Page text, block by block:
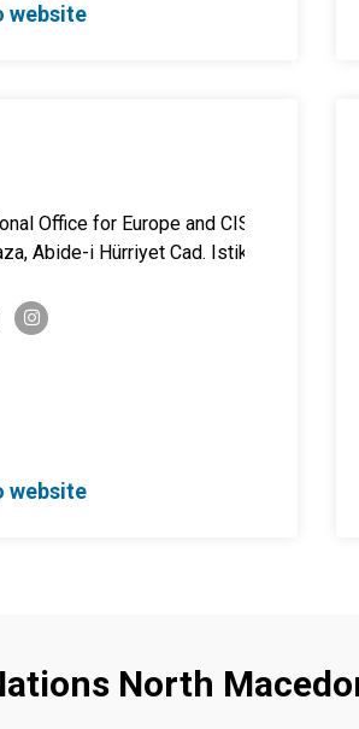
website
Office for Europe and CIS
Abide-i Hürriyet Cad. Istiklal Sok.
x instagram
website
North